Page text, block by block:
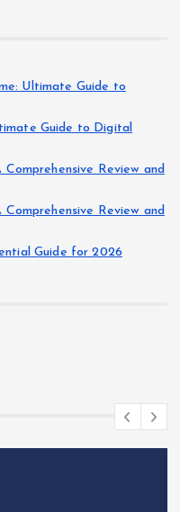
Ultimate Guide to
Guide to Digital
Review and
Review and
Guide for 2026